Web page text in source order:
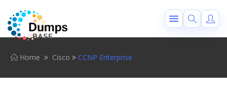
Home Cisco CCNP Enterprise